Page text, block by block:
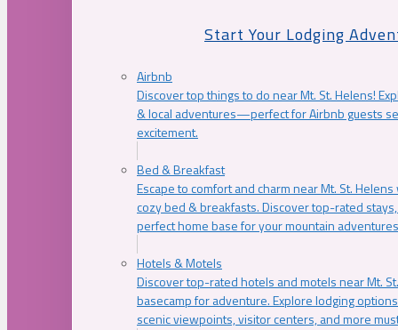
Start Your Lodging
Airbnb
Discover top things to do near Mt. St. Helens!
& local adventures—perfect for Airbnb guests
excitement.
Bed & Breakfast
Escape to comfort and charm near Mt. St.
cozy bed & breakfasts. Discover top-rated
perfect home base for your mountain
Hotels & Motels
Discover top-rated hotels and motels near Mt.
basecamp for adventure. Explore lodging
scenic viewpoints, visitor centers, and more